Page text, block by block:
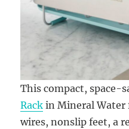
This compact, space-
Rack in Mineral
wires, nonslip feet, a